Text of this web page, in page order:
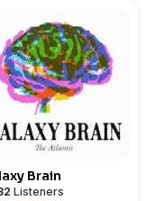
Brain
Listeners